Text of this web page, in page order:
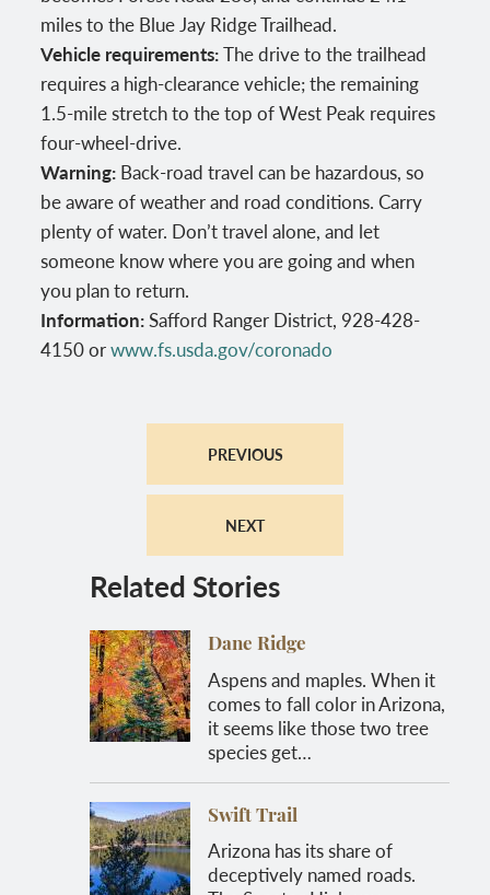
miles to the Blue Jay Ridge Trailhead.
Vehicle requirements:The drive to the trailhead
requires a high-clearance vehicle; the remaining
1.5-mile stretch to the top of West Peak requires
four-wheel-drive.
Warning: Back-road travel can be hazardous, so
be aware of weather and road conditions. Carry
plenty of water. Don’t travel alone, and let
someone know where you are going and when
you plan to return.
Information:Safford Ranger District, 928-428-
4150 orwww.fs.usda.gov/coronado
PREVIOUS
NEXT
Related Stories
Dane Ridge
Aspens and maples. When it
comes to fall color in Arizona,
it seems like those two tree
species get…
Swift Trail
Arizona has its share of
deceptively named roads.